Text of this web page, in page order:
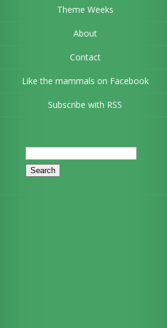
Theme Weeks
About
Contact
Like the mammals on Facebook
Subscribe with RSS
Search
for: